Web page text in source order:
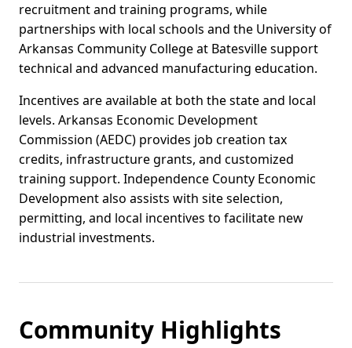
recruitment and training programs, while
partnerships with local schools and the University of
Arkansas Community College at Batesville support
technical and advanced manufacturing education.
Incentives are available at both the state and local
levels. Arkansas Economic Development
Commission (AEDC) provides job creation tax
credits, infrastructure grants, and customized
training support. Independence County Economic
Development also assists with site selection,
permitting, and local incentives to facilitate new
industrial investments.
Community Highlights